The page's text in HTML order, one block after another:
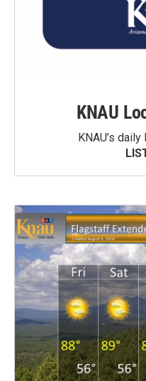
KNAU
KNAU’s